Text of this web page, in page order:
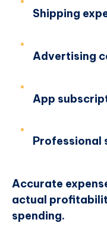
Shipping
Advertising
App
Professional
Accurate
actual
spending.